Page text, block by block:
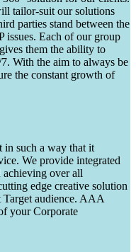
tailor-suit our solutions
parties stand between the
issues. Each of our group
them the ability to
With the aim to always be
the constant growth of
in such a way that it
We provide integrated
over all
edge creative solution
Target audience. AAA
your Corporate